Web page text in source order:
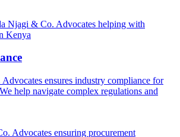
ensures industry compliance for
help navigate complex regulations and